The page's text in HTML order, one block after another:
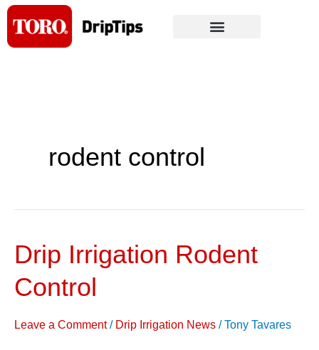
Skip
content
rodent control
Drip Irrigation Rodent
Control
Leave a Comment / Drip Irrigation News /Tony Tavares
Drip
Irrigation
Rodent